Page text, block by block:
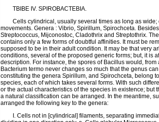
TBIBE IV. SPIROBACTEBIA.
Cells cylindrical, usually several times as long as
movements. Genera : Vibrio, Spirillum, Spirochceta.
Streptococcus, Mijconostoc, Cladothrix and Streptothrix.
contains only a few forms of doubtful affinities. It must be
supposed to be in their adult condition. It may be that very
conditions, several of the proposed generic forms; but, it is
description. For instance, the spores of Bacillus would,
Bacterium termo never changes so much that the genus
constituting the genera Spirillum, and Spirochceta, belong
species, each of which takes several forms. With such
or the actual characteristics of the species in existence;
a natural classification can be arranged. In the meantime,
arranged the following key to the genera:
I. Cells not in [cylindrical] filaments, separating